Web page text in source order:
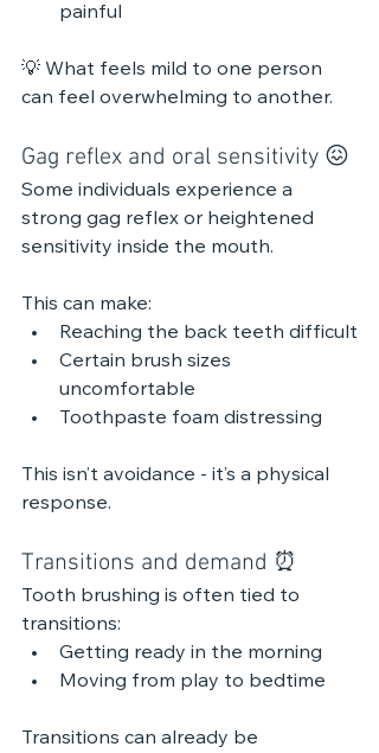
painful
💡 What feels mild to one person
can feel overwhelming to another.
Gag reflex and oral sensitivity 😖
Some individuals experience a
strong gag reflex or heightened
sensitivity inside the mouth.
This can make:
Reaching the back teeth difficult
Certain brush sizes
uncomfortable
Toothpaste foam distressing
This isn’t avoidance - it’s a physical
response.
Transitions and demand ⏰
Tooth brushing is often tied to
transitions:
Getting ready in the morning
Moving from play to bedtime
Transitions can already be